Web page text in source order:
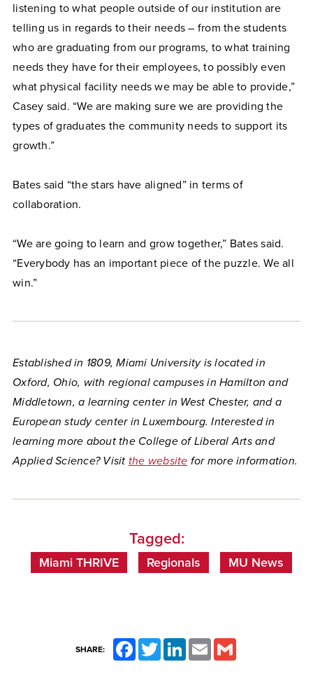
listening to what people outside of our institution are
telling us in regards to their needs – from the students
who are graduating from our programs, to what training
needs they have for their employees, to possibly even
what physical facility needs we may be able to provide,”
Casey said. “We are making sure we are providing the
types of graduates the community needs to support its
growth.”
Bates said “the stars have aligned” in terms of
collaboration.
“We are going to learn and grow together,” Bates said.
“Everybody has an important piece of the puzzle. We all
win.”
Established in 1809, Miami University is located in
Oxford, Ohio, with regional campuses in Hamilton and
Middletown, a learning center in West Chester, and a
European study center in Luxembourg. Interested in
learning more about the College of Liberal Arts and
Applied Science? Visit the website for more information.
Tagged:
Miami THRIVE Regionals MU News
SHARE: FacebookTwitterLinkedInEmail